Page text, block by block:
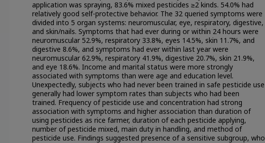
application was spraying, 83.6% mixed pesticides ≥2 kinds. 54.0% had
relatively good self-protective behavior. The 32 queried symptoms were
divided into 5 organ systems: neuromuscular, eye, respiratory, digestive,
and skin/nails. Symptoms that had ever during or within 24 hours were
neuromuscular 52.9%, respiratory 33.8%, eyes 14.5%, skin 11.7%, and
digestive 8.6%, and symptoms had ever within last year were
neuromuscular 62.9%, respiratory 41.9%, digestive 20.7%, skin 21.9%,
and eye 18.6%. Income and marital status were more strongly
associated with symptoms than were age and education level.
Unexpectedly, subjects who had never been trained in safe pesticide use
generally had lower symptom rates than subjects who had been
trained. Frequency of pesticide use and concentration had strong
association with symptoms and higher association than duration of
using pesticides as rice farmer, duration of each pesticide applying,
number of pesticide mixed, main duty in handling, and method of
pesticide use. Findings suggested presence of a sensitive subgroup, who